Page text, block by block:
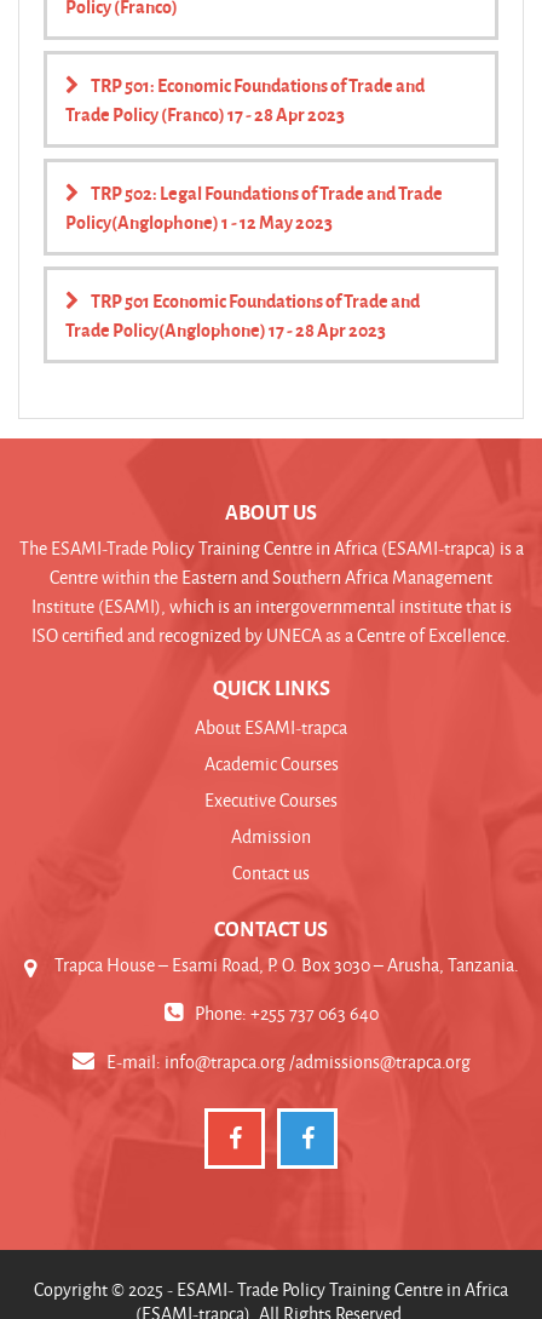
Policy (Franco)
TRP 501: Economic Foundations of Trade and
Trade Policy (Franco) 17 - 28 Apr 2023
TRP 502: Legal Foundations of Trade and Trade
Policy(Anglophone) 1 - 12 May 2023
TRP 501 Economic Foundations of Trade and
Trade Policy(Anglophone) 17 - 28 Apr 2023
ABOUT US
The ESAMI-Trade Policy Training Centre in Africa (ESAMI-trapca) is a
Centre within the Eastern and Southern Africa Management
Institute (ESAMI), which is an intergovernmental institute that is
ISO certified and recognized by UNECA as a Centre of Excellence.
QUICK LINKS
About ESAMI-trapca
Academic Courses
Executive Courses
Admission
Contact us
CONTACT US
Trapca House – Esami Road, P. O. Box 3030 – Arusha, Tanzania.
Phone: +255 737 063 640
E-mail: info@trapca.org /admissions@trapca.org
Copyright © 2025 - ESAMI- Trade Policy Training Centre in Africa
(ESAMI-trapca). All Rights Reserved.